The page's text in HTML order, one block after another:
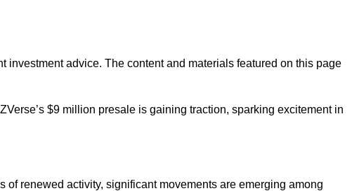
investment advice. The content and materials featured on this page
$9 million presale is gaining traction, sparking excitement in
of renewed activity, significant movements are emerging among